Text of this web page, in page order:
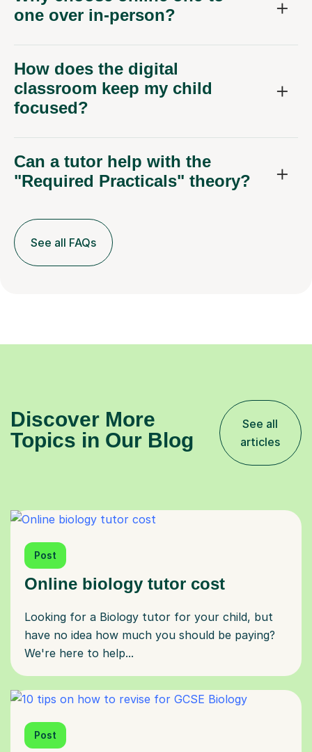
one over in-person?
How does the digital
classroom keep my child
focused?
Can a tutor help with the
"Required Practicals" theory?
See all FAQs
Discover More
Topics in Our Blog
See all
articles
Post
Online biology tutor cost
Looking for a Biology tutor for your child, but
have no idea how much you should be paying?
We're here to help...
Post